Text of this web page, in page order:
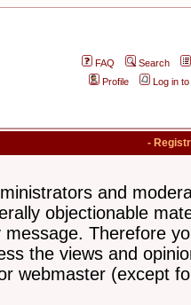
FAQ
Search
Profile
Log in
-
and
objectionable
message. Therefore
the views and
webmaster (except